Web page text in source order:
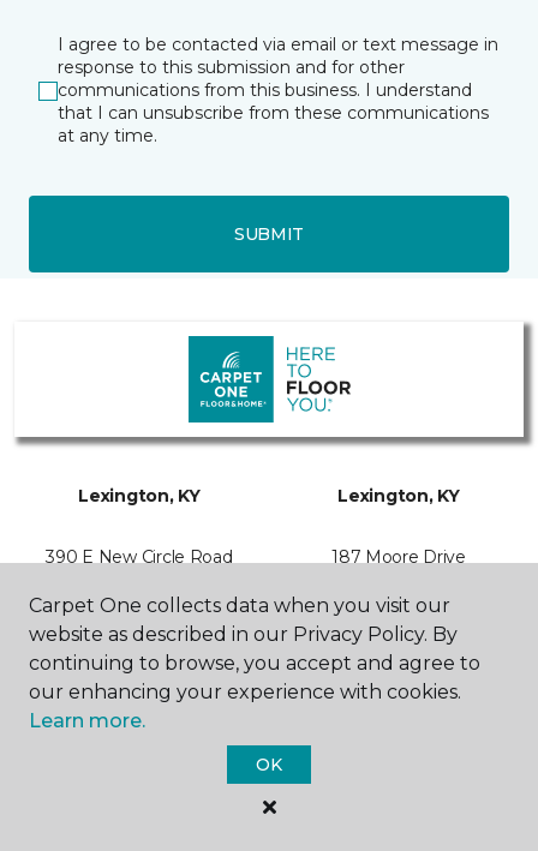
I agree to be contacted via email or text message in
response to this submission and for other
communications from this business. I understand
that I can unsubscribe from these communications
at any time.
SUBMIT
Lexington, KY
390 E New Circle Road
Hours & Directions
Lexington, KY
187 Moore Drive
Hours & Directions
Carpet One collects data when you visit our
website as described in our Privacy Policy. By
continuing to browse, you accept and agree to
our enhancing your experience with cookies.
Learn more.
OK